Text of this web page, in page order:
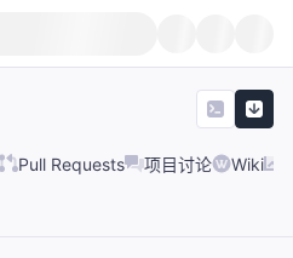
Pull Requests 项目讨论 Wiki